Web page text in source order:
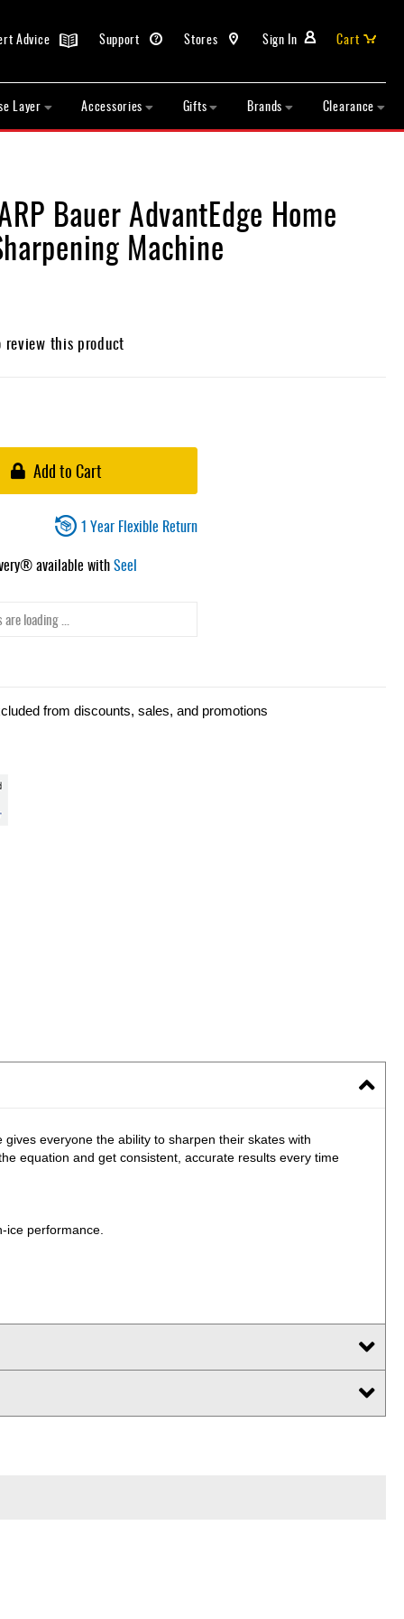
Sign In
Stores
Support
Advice
Cart
Layer Accessories Gifts Brands Clearance
Bauer AdvantEdge Home
Machine
this product
Add to Cart
1 Year Flexible Return
available withSeel
loading ...
from discounts, sales, and promotions
everyone the ability to sharpen their skates with
equation and get consistent, accurate results every time
performance.